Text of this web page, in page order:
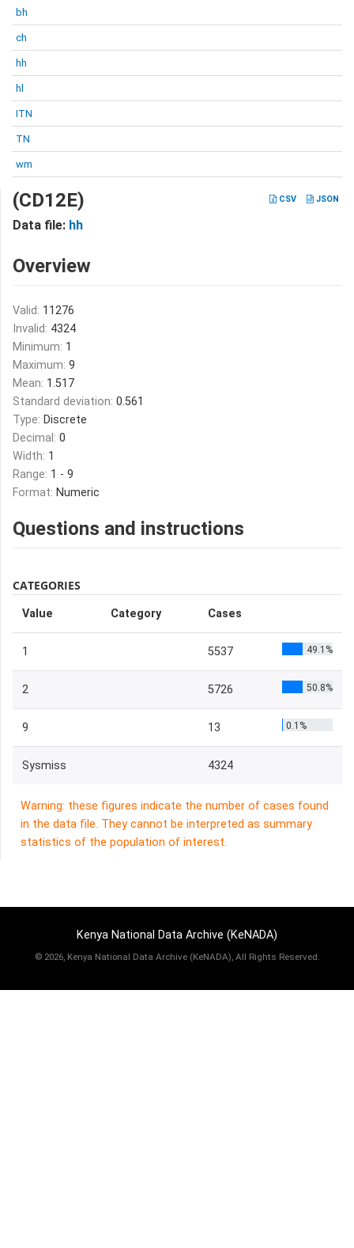
bh
ch
hh
hl
ITN
TN
wm
CSV JSON
(CD12E)
Data file: hh
Overview
Valid: 11276
Invalid: 4324
Minimum: 1
Maximum: 9
Mean: 1.517
Standard deviation: 0.561
Type: Discrete
Decimal: 0
Width: 1
Range: 1 - 9
Format: Numeric
Questions and instructions
CATEGORIES
Value Category Cases
1 5537 49.1%
2 5726 50.8%
9 13 0.1%
Sysmiss 4324
Warning: these figures indicate the number of cases found
in the data file. They cannot be interpreted as summary
statistics of the population of interest.
Kenya National Data Archive (KeNADA)
© 2026, Kenya National Data Archive (KeNADA), All Rights Reserved.